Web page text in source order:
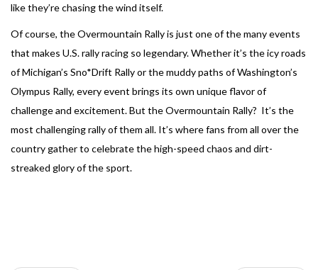
like they’re chasing the wind itself.
Of course, the Overmountain Rally is just one of the many events
that makes U.S. rally racing so legendary. Whether it’s the icy roads
of Michigan’s Sno*Drift Rally or the muddy paths of Washington’s
Olympus Rally, every event brings its own unique flavor of
challenge and excitement. But the Overmountain Rally? It’s the
most challenging rally of them all. It’s where fans from all over the
country gather to celebrate the high-speed chaos and dirt-
streaked glory of the sport.